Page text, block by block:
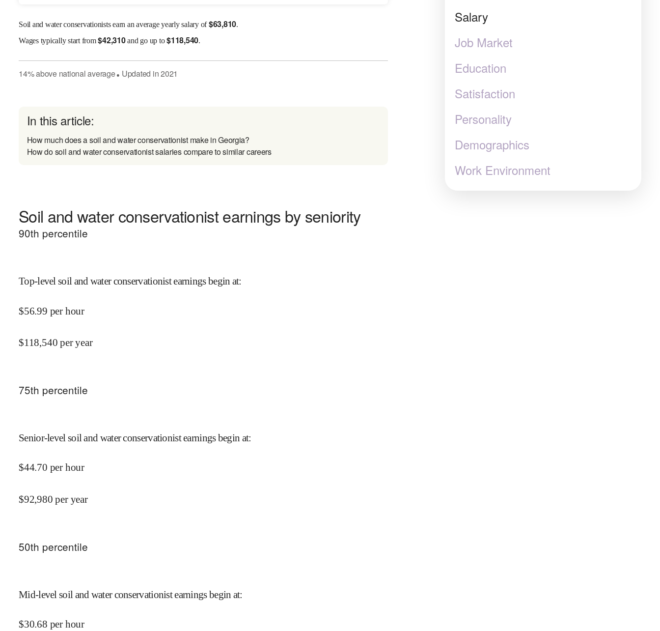
Soil and water conservationists earn an average yearly salary of$63,810.
Wagestypically start from$42,310and go up to$118,540.
14%abovenational average● Updated in2021
In this article:
How much does a soil and water conservationist make in Georgia?
How do soil and water conservationist salaries compare to similar careers
Soil and water conservationist earnings by seniority
90th percentile
Top-level soil and water conservationist earnings begin at:
$56.99 per hour
$118,540 per year
75th percentile
Senior-level soil and water conservationist earnings begin at:
$44.70 per hour
$92,980 per year
50th percentile
Mid-level soil and water conservationist earnings begin at:
$30.68 per hour
Salary
Job Market
Education
Satisfaction
Personality
Demographics
Work Environment